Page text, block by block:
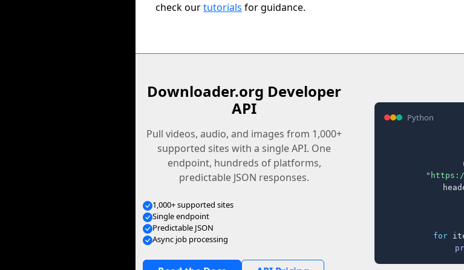
check ourtutorials for guidance.
Downloader.org Developer
API
Pull videos, audio, and images from 1,000+
supported sites with a single API. One
endpoint, hundreds of platforms,
predictable JSON responses.
1,000+ supported sites
Single endpoint
Predictable JSON
Async job processing
Python
for